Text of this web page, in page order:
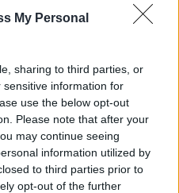
My Personal
sharing to third parties, or
information for
use the below opt-out
Please note that after your
may continue seeing
information utilized by
to third parties prior to
opt-out of the further